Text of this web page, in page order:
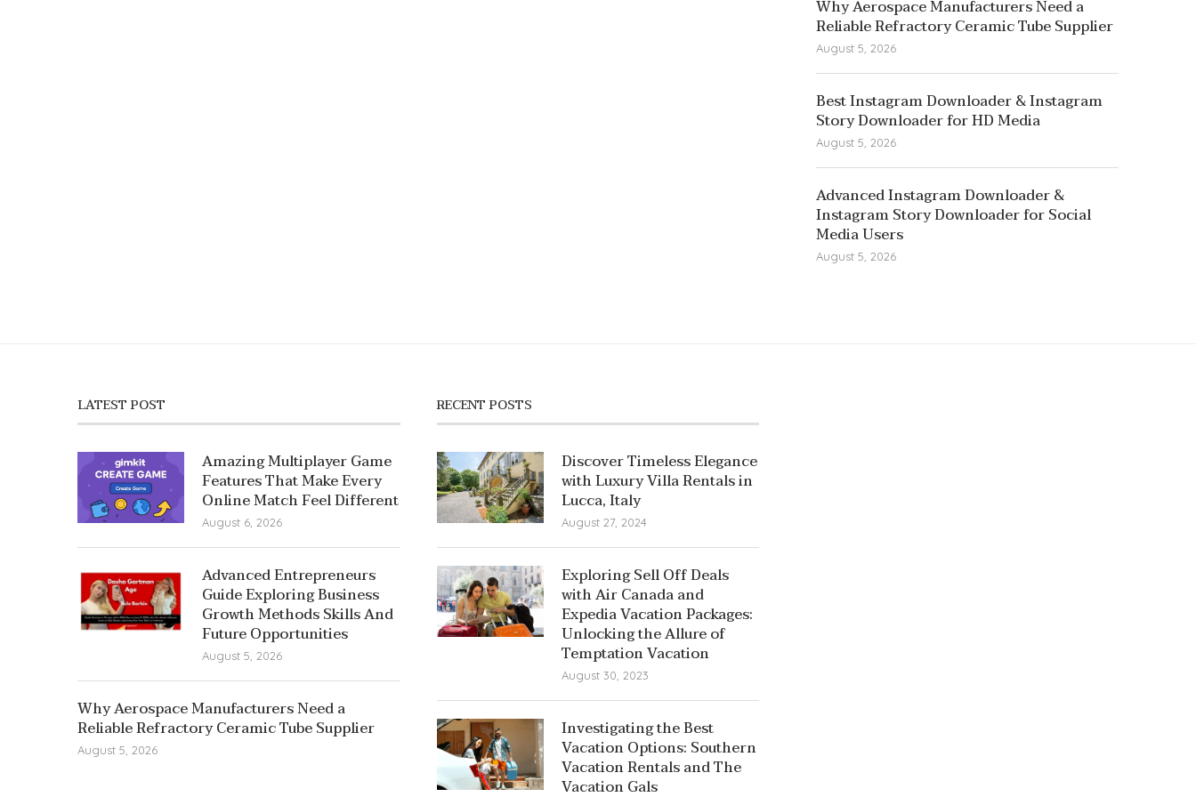
Why Aerospace Manufacturers Need a
Reliable Refractory Ceramic Tube Supplier
August 5, 2026
Best Instagram Downloader & Instagram
Story Downloader for HD Media
August 5, 2026
Advanced Instagram Downloader &
Instagram Story Downloader for Social
Media Users
August 5, 2026
LATEST POST
Amazing Multiplayer Game
Features That Make Every
Online Match Feel Different
August 6, 2026
Advanced Entrepreneurs
Guide Exploring Business
Growth Methods Skills And
Future Opportunities
August 5, 2026
Why Aerospace Manufacturers Need a
Reliable Refractory Ceramic Tube Supplier
August 5, 2026
RECENT POSTS
Discover Timeless Elegance
with Luxury Villa Rentals in
Lucca, Italy
August 27, 2024
Exploring Sell Off Deals
with Air Canada and
Expedia Vacation Packages:
Unlocking the Allure of
Temptation Vacation
August 30, 2023
Investigating the Best
Vacation Options: Southern
Vacation Rentals and The
Vacation Gals